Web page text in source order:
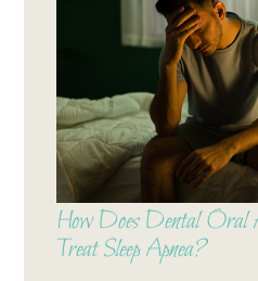
How Does Dental Oral
Treat Sleep Apnea?